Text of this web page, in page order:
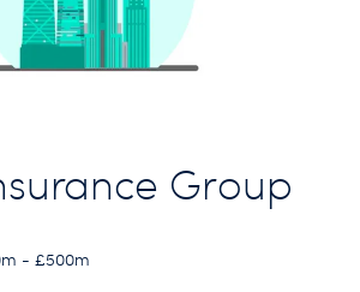
Group
- £500m